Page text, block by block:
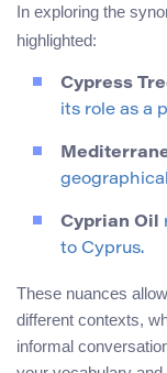
In exploring the
highlighted:
Cypress
its role as a
Cyprian Oil
to Cyprus.
These nuances
different contexts,
informal